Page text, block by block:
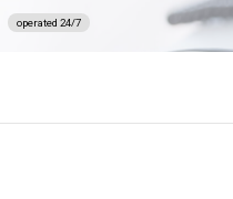
operated 24/7